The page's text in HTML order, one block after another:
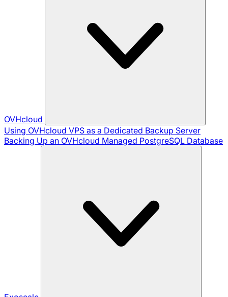
OVHcloud
Using OVHcloud VPS as a Dedicated Backup Server
Backing Up an OVHcloud Managed PostgreSQL Database